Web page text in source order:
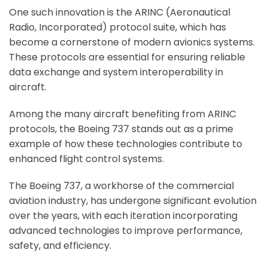
One such innovation is the ARINC (Aeronautical
Radio, Incorporated) protocol suite, which has
become a cornerstone of modern avionics systems.
These protocols are essential for ensuring reliable
data exchange and system interoperability in
aircraft.
Among the many aircraft benefiting from ARINC
protocols, the Boeing 737 stands out as a prime
example of how these technologies contribute to
enhanced flight control systems.
The Boeing 737, a workhorse of the commercial
aviation industry, has undergone significant evolution
over the years, with each iteration incorporating
advanced technologies to improve performance,
safety, and efficiency.